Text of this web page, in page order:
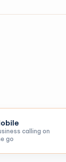
calling on
go